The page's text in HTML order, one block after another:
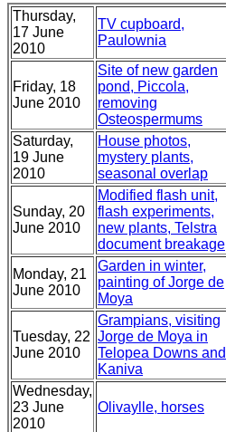
Thursday,
17 June
2010
TV cupboard,
Paulownia
Friday, 18
June 2010
Site of new garden
pond, Piccola,
removing
Osteospermums
Saturday,
19 June
2010
House photos,
mystery plants,
seasonal overlap
Sunday, 20
June 2010
Modified flash unit,
flash experiments,
new plants, Telstra
document breakage
Monday, 21
June 2010
Garden in winter,
painting of Jorge de
Moya
Tuesday, 22
June 2010
Grampians, visiting
Jorge de Moya in
Telopea Downs and
Kaniva
Wednesday,
23 June
2010
Olivaylle, horses